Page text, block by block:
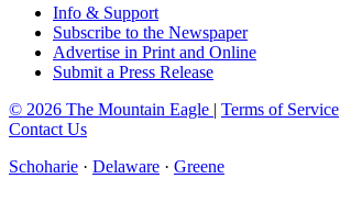
Info & Support
Subscribe to the Newspaper
Advertise in Print and Online
Submit a Press Release
© 2026 The Mountain Eagle | Terms of Service
Contact Us
Schoharie · Delaware · Greene